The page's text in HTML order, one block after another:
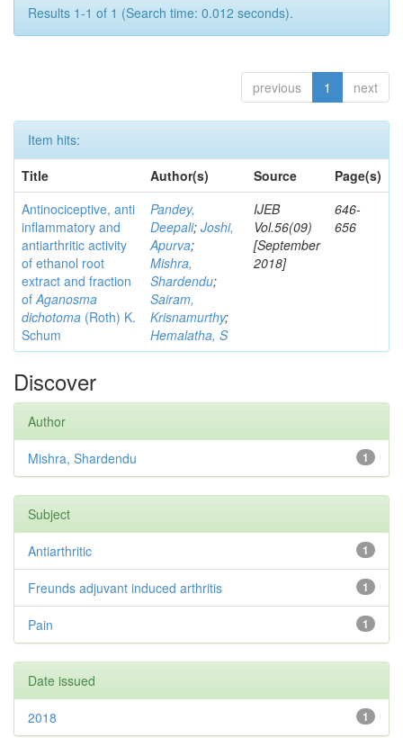
Results 1-1 of 1 (Search time: 0.012 seconds).
previous 1 next
Item hits:
Title
Author(s) Source
Page(s)
Antinociceptive, anti
inflammatory and
antiarthritic activity
of ethanol root
extract and fraction
ofAganosma
dichotoma (Roth) K.
Schum
Pandey,
Deepali; Joshi,
Apurva;
Mishra,
Shardendu;
Sairam,
Krisnamurthy;
Hemalatha, S
IJEB
Vol.56(09)
[September
2018]
646-
656
Discover
Author
1
Mishra, Shardendu
Subject
1
Antiarthritic
1
Freunds adjuvant induced arthritis
1
Pain
Date issued
1
2018